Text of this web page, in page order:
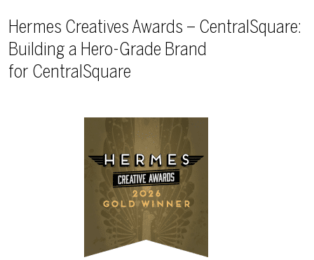
Hermes Creatives Awards – CentralSquare:
Building a Hero-Grade Brand
for CentralSquare